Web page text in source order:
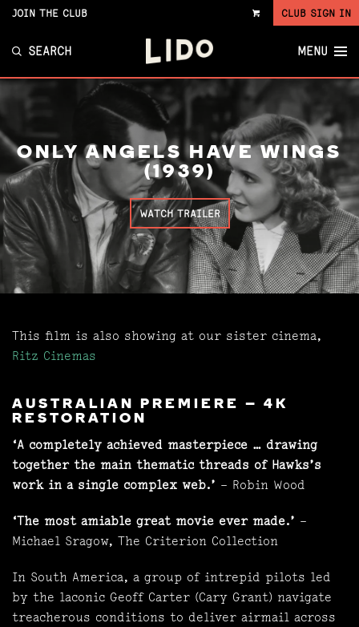
VIEW
JOIN THE CLUB CLUB SIGN IN
SEARCH MENU
ONLY ANGELS HAVE WINGS
(1939)
WATCH TRAILER
This film is also showing at our sister cinema,
Ritz Cinemas
AUSTRALIAN PREMIERE – 4K
RESTORATION
‘A completely achieved masterpiece … drawing
together the main thematic threads of Hawks’s
work in a single complex web.’ – Robin Wood
‘The most amiable great movie ever made.’ –
Michael Sragow, The Criterion Collection
In South America, a group of intrepid pilots led
by the laconic Geoff Carter (Cary Grant) navigate
treacherous conditions to deliver airmail across